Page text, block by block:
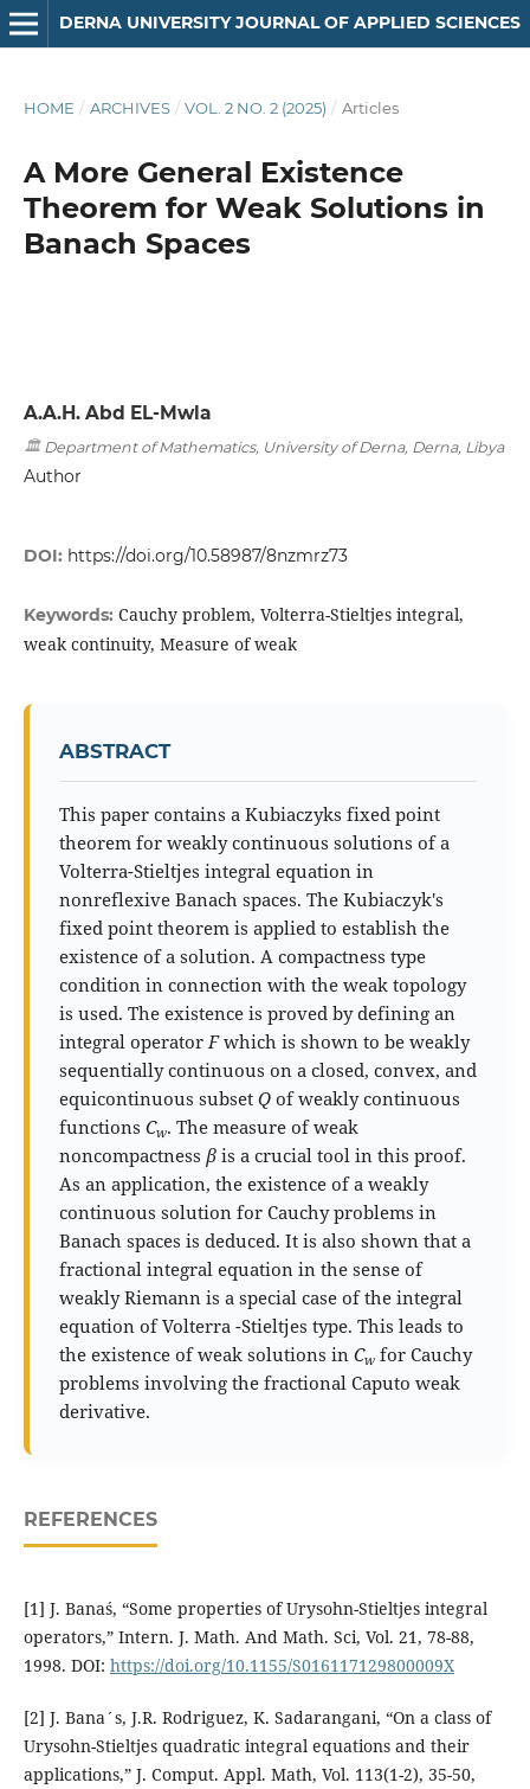
DERNA UNIVERSITY JOURNAL OF APPLIED SCIENCES
HOME / ARCHIVES / VOL. 2 NO. 2 (2025) / Articles
A More General Existence
Theorem for Weak Solutions in
Banach Spaces
A.A.H. Abd EL-Mwla
Department of Mathematics, University of Derna, Derna, Libya
Author
DOI: https://doi.org/10.58987/8nzmrz73
Keywords: Cauchy problem, Volterra-Stieltjes integral,
weak continuity, Measure of weak
ABSTRACT
This paper contains a Kubiaczyks fixed point
theorem for weakly continuous solutions of a
Volterra-Stieltjes integral equation in
nonreflexive Banach spaces. The Kubiaczyk's
fixed point theorem is applied to establish the
existence of a solution. A compactness type
condition in connection with the weak topology
is used. The existence is proved by defining an
integral operator Fwhich is shown to be weakly
sequentially continuous on a closed, convex, and
equicontinuous subset Q of weakly continuous
functions Cw. The measure of weak
noncompactness β is a crucial tool in this proof.
As an application, the existence of a weakly
continuous solution for Cauchy problems in
Banach spaces is deduced. It is also shown that a
fractional integral equation in the sense of
weakly Riemann is a special case of the integral
equation of Volterra -Stieltjes type. This leads to
the existence of weak solutions in Cwfor Cauchy
problems involving the fractional Caputo weak
derivative.
REFERENCES
[1] J. Banaś, “Some properties of Urysohn-Stieltjes integral
operators,” Intern. J. Math. And Math. Sci, Vol. 21, 78-88,
1998. DOI: https://doi.org/10.1155/S016117129800009X
[2] J. Bana´s, J.R. Rodriguez, K. Sadarangani, “On a class of
Urysohn-Stieltjes quadratic integral equations and their
applications,” J. Comput. Appl. Math, Vol. 113(1-2), 35-50,